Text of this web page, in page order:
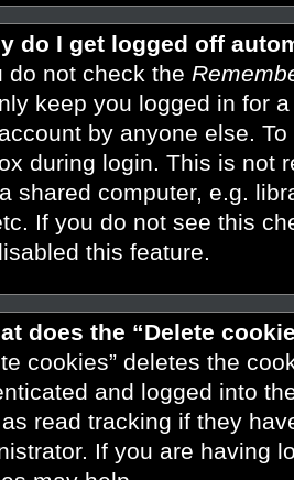
do I get logged off
do not check the
keep you logged in for
by anyone else.
during login. This is not
shared computer, e.g.
If you do not see this
this feature.
does the “Delete
cookies” deletes the
and logged into
read tracking if they
If you are having